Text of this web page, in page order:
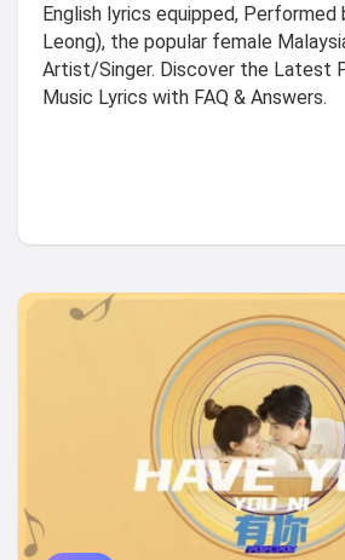
English lyrics equipped, Performed
Leong), the popular female
Artist/Singer. Discover the Latest
Music Lyrics with FAQ & Answers.